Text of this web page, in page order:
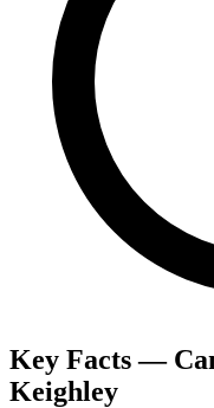
Key Facts —
Keighley